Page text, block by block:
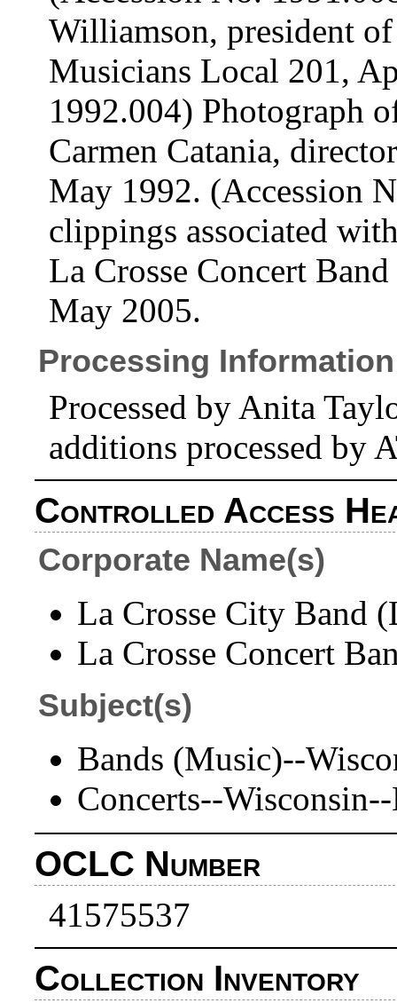
Williamson, president
Musicians Local 201,
1992.004) Photograph
Carmen Catania,
May 1992. (Accession
clippings associated
La Crosse Concert
May 2005.
Processing Information
Processed by Anita
additions processed by
Controlled Access
Corporate Name(s)
La Crosse City Band
La Crosse Concert
Subject(s)
Bands (Music)--
Concerts--
OCLC Number
41575537
Collection Inventory